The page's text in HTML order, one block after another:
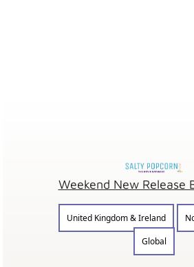
Weekend New Release
United Kingdom & Ireland
Global